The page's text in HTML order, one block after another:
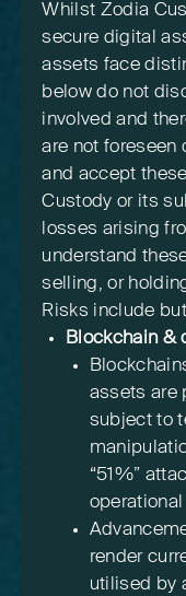
Whilst Zodia
secure digital
assets face
below do not
involved and
are not foreseen
and accept
Custody or its
losses arising
understand
selling, or
Risks include
Blockchain &
assets are
subject to
“51%”
render
utilised by